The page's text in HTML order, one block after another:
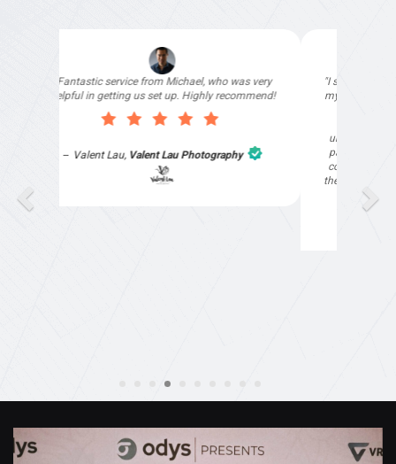
"I signed up with Top4 Marketing to help improve
my website as it needed the finishing touches by
professionals and that is exactly what they
provided. They were very helpful and
part of the website work due to my work load. I
contacted them after a long period of time and
they jumped straight on board to get my website